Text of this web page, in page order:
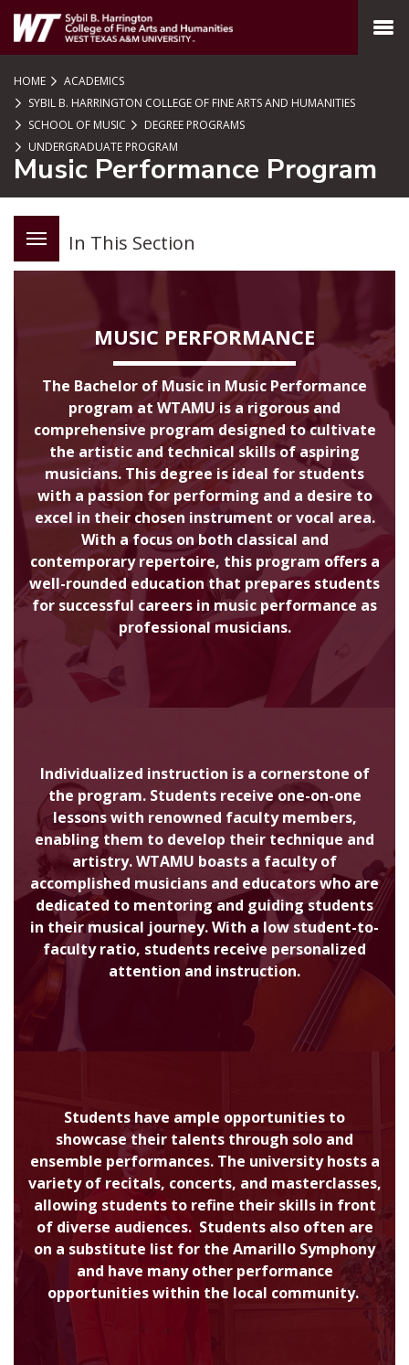
SKIP TO PAGE CONTENT
MENU
HOME
ACADEMICS
SYBIL B. HARRINGTON COLLEGE OF FINE ARTS AND HUMANITIES
SCHOOL OF MUSIC
DEGREE PROGRAMS
UNDERGRADUATE PROGRAM
Music Performance Program
In This Section
MUSIC PERFORMANCE
The Bachelor of Music in Music Performance
program at WTAMU is a rigorous and
comprehensive program designed to cultivate
the artistic and technical skills of aspiring
musicians. This degree is ideal for students
with a passion for performing and a desire to
excel in their chosen instrument or vocal area.
With a focus on both classical and
contemporary repertoire, this program offers a
well-rounded education that prepares students
for successful careers in music performance as
professional musicians.
Individualized instruction is a cornerstone of
the program. Students receive one-on-one
lessons with renowned faculty members,
enabling them to develop their technique and
artistry. WTAMU boasts a faculty of
accomplished musicians and educators who are
dedicated to mentoring and guiding students
in their musical journey. With a low student-to-
faculty ratio, students receive personalized
attention and instruction.
Students have ample opportunities to
showcase their talents through solo and
ensemble performances. The university hosts a
variety of recitals, concerts, and masterclasses,
allowing students to refine their skills in front
of diverse audiences. Students also often are
on a substitute list for the Amarillo Symphony
and have many other performance
opportunities within the local community.